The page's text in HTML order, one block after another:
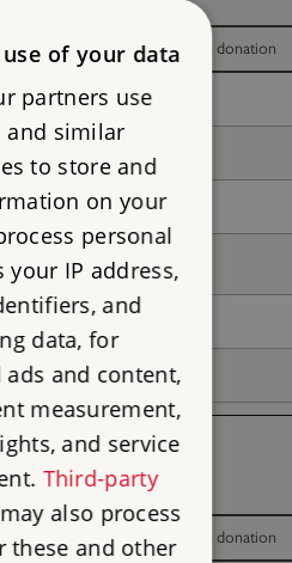
With donation Without donation
Free Free
Free Free
Free Free
Free Free
With donation Without donation
of your data
partners use
and similar
to store and
on your
personal
your IP address,
and
data, for
and content,
measurement,
and service
Third-party
also process
these and other